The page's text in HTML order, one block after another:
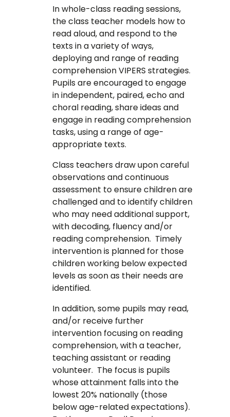
In whole-class reading sessions,
the class teacher models how to
read aloud, and respond to the
texts in a variety of ways,
deploying and range of reading
comprehension VIPERS strategies.
Pupils are encouraged to engage
in independent, paired, echo and
choral reading, share ideas and
engage in reading comprehension
tasks, using a range of age-
appropriate texts.
Class teachers draw upon careful
observations and continuous
assessment to ensure children are
challenged and to identify children
who may need additional support,
with decoding, fluency and/or
reading comprehension. Timely
intervention is planned for those
children working below expected
levels as soon as their needs are
identified.
In addition, some pupils may read,
and/or receive further
intervention focusing on reading
comprehension, with a teacher,
teaching assistant or reading
volunteer. The focus is pupils
whose attainment falls into the
lowest 20% nationally (those
below age-related expectations).